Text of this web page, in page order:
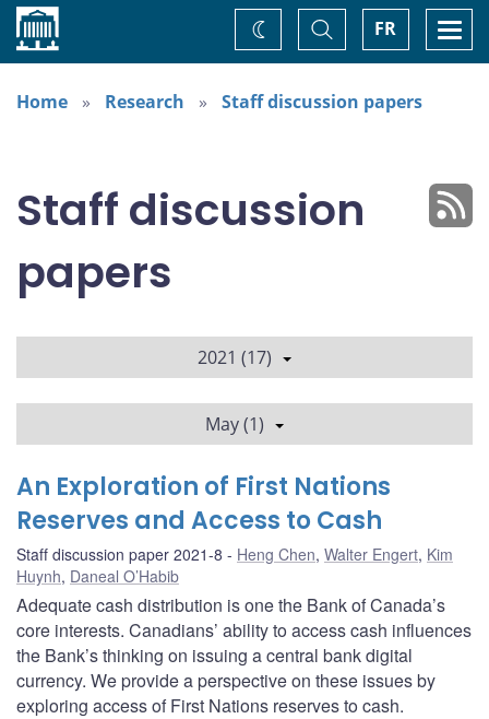
Home FR
Toggle
Search
Change
theme
Home
Research Staff discussion papers
Staff discussion
papers
2021 (17)
May (1)
An Exploration of First Nations
Reserves and Access to Cash
Staff discussion paper 2021-8 Heng Chen, Walter Engert, Kim
Huynh, Daneal O’Habib
Adequate cash distribution is one the Bank of Canada’s
core interests. Canadians’ ability to access cash influences
the Bank’s thinking on issuing a central bank digital
currency. We provide a perspective on these issues by
exploring access of First Nations reserves to cash.